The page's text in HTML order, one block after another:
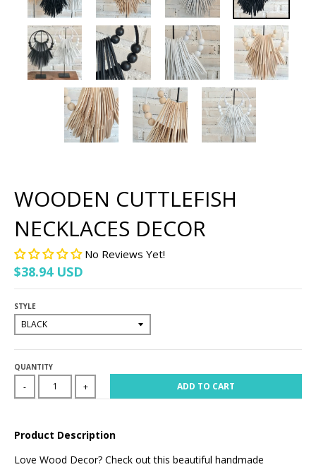
WOODEN CUTTLEFISH
NECKLACES DECOR
No Reviews Yet!
$38.94 USD
STYLE
QUANTITY
- + ADD TO CART
Product Description
Love Wood Decor? Check out this beautiful handmade